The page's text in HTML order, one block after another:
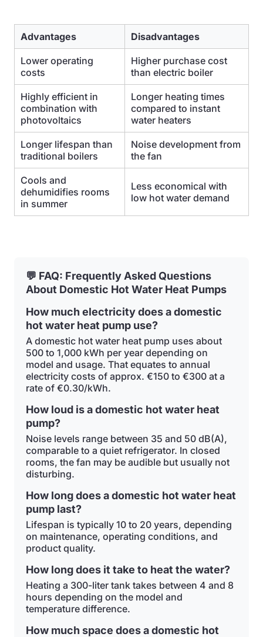
Advantages Disadvantages
Lower operating
costs
Higher purchase cost
than electric boiler
Highly efficient in
combination with
photovoltaics
Longer heating times
compared to instant
water heaters
Longer lifespan than
traditional boilers
Noise development from
the fan
Cools and
dehumidifies rooms
in summer
Less economical with
low hot water demand
💬 FAQ: Frequently Asked Questions
About Domestic Hot Water Heat Pumps
How much electricity does a domestic
hot water heat pump use?
A domestic hot water heat pump uses about
500 to 1,000 kWh per year depending on
model and usage. That equates to annual
electricity costs of approx. €150 to €300 at a
rate of €0.30/kWh.
How loud is a domestic hot water heat
pump?
Noise levels range between 35 and 50 dB(A),
comparable to a quiet refrigerator. In closed
rooms, the fan may be audible but usually not
disturbing.
How long does a domestic hot water heat
pump last?
Lifespan is typically 10 to 20 years, depending
on maintenance, operating conditions, and
product quality.
How long does it take to heat the water?
Heating a 300-liter tank takes between 4 and 8
hours depending on the model and
temperature difference.
How much space does a domestic hot